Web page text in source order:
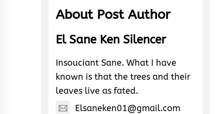
About Post Author
El Sane Ken Silencer
Insouciant Sane. What I have
known is that the trees and their
leaves live as fated.
Elsaneken01@gmail.com